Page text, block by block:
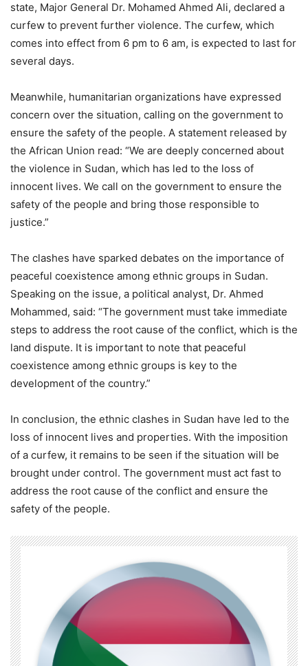
state, Major General Dr. Mohamed Ahmed Ali, declared a
curfew to prevent further violence. The curfew, which
comes into effect from 6 pm to 6 am, is expected to last for
several days.
Meanwhile, humanitarian organizations have expressed
concern over the situation, calling on the government to
ensure the safety of the people. A statement released by
the African Union read: “We are deeply concerned about
the violence in Sudan, which has led to the loss of
innocent lives. We call on the government to ensure the
safety of the people and bring those responsible to
justice.”
The clashes have sparked debates on the importance of
peaceful coexistence among ethnic groups in Sudan.
Speaking on the issue, a political analyst, Dr. Ahmed
Mohammed, said: “The government must take immediate
steps to address the root cause of the conflict, which is the
land dispute. It is important to note that peaceful
coexistence among ethnic groups is key to the
development of the country.”
In conclusion, the ethnic clashes in Sudan have led to the
loss of innocent lives and properties. With the imposition
of a curfew, it remains to be seen if the situation will be
brought under control. The government must act fast to
address the root cause of the conflict and ensure the
safety of the people.